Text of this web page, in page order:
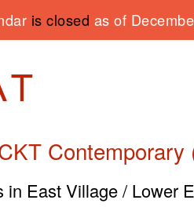
is closed as of
Contemporary
in East Village / Lower